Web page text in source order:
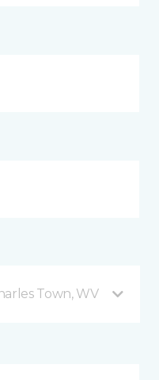
Town, WV